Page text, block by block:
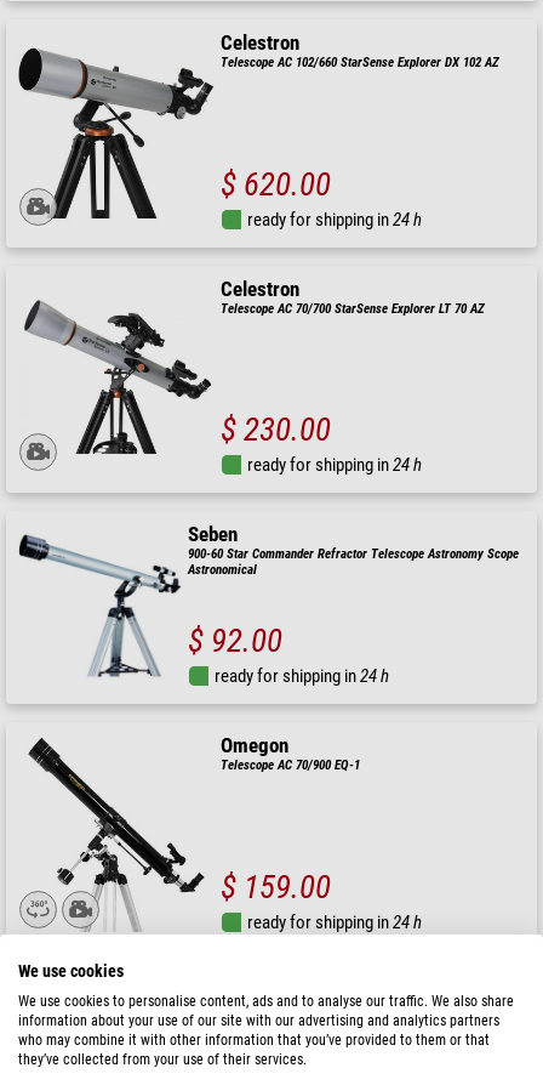
Celestron
Telescope AC 102/660 StarSense Explorer DX 102 AZ
$ 620.00
ready for shipping in24 h
Celestron
Telescope AC 70/700 StarSense Explorer LT 70 AZ
$ 230.00
ready for shipping in24 h
Seben
900-60 Star Commander Refractor Telescope Astronomy Scope
Astronomical
$ 92.00
ready for shipping in24 h
Omegon
Telescope AC 70/900 EQ-1
$ 159.00
ready for shipping in24 h
Celestron
Telescope AC 80/900 StarSense Explorer LT 80 AZ
We use cookies
We use cookies to personalise content, ads and to analyse our traffic. We also share
information about your use of our site with our advertising and analytics partners
who may combine it with other information that you’ve provided to them or that
they’ve collected from your use of their services.